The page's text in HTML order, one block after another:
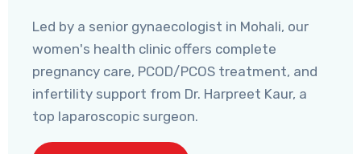
Led by a senior gynaecologist in Mohali, our
women's health clinic offers complete
pregnancy care, PCOD/PCOS treatment, and
infertility support from Dr. Harpreet Kaur, a
top laparoscopic surgeon.